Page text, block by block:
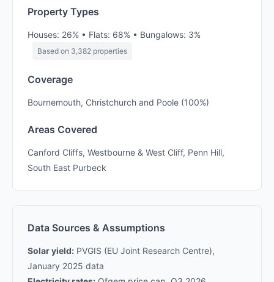
Property Types
Houses: 26% • Flats: 68% • Bungalows: 3%
Based on 3,382 properties
Coverage
Bournemouth, Christchurch and Poole (100%)
Areas Covered
Canford Cliffs, Westbourne & West Cliff, Penn Hill,
South East Purbeck
Data Sources & Assumptions
Solar yield: PVGIS (EU Joint Research Centre),
January 2025 data